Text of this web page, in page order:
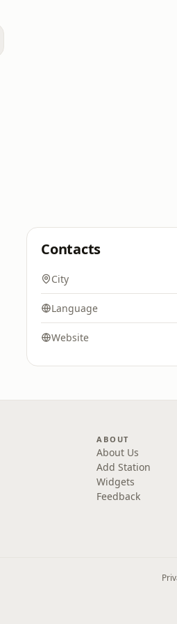
Contacts
City
Language
Website
ABOUT
About Us
Add Station
Widgets
Feedback